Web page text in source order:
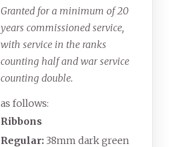
Granted for a minimum of 20
years commissioned service,
with service in the ranks
counting half and war service
counting double.
as follows:
Ribbons
Regular: 38mm dark green